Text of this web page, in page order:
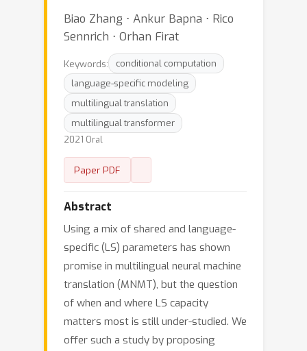
Biao Zhang ⋅ Ankur Bapna ⋅ Rico
Sennrich ⋅ Orhan Firat
Keywords:
conditional computation
language-specific modeling
multilingual translation
multilingual transformer
2021 Oral
Paper PDF
Abstract
Using a mix of shared and language-
specific (LS) parameters has shown
promise in multilingual neural machine
translation (MNMT), but the question
of when and where LS capacity
matters most is still under-studied. We
offer such a study by proposing